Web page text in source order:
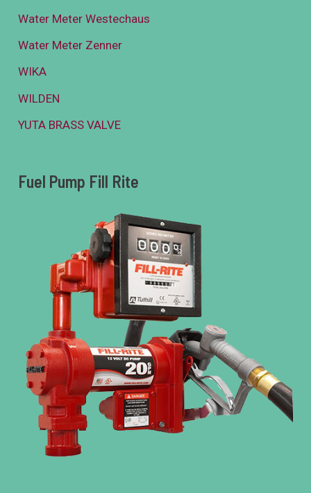
Water Meter Westechaus
Water Meter Zenner
WIKA
WILDEN
YUTA BRASS VALVE
Fuel Pump Fill Rite